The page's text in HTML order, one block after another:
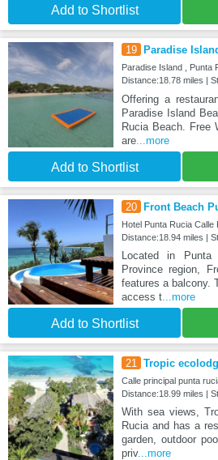
Add to Shortlist
19 Paradise
Paradise Island , Punta
Distance:18.78 miles |
Offering a
Paradise Island
Rucia Beach. Free
are...more
Add to Shortlist
20 Front Beach
Hotel Punta Rucia Calle
Distance:18.94 miles |
Located in
Province region,
features a balcony.
access t...more
Add to Shortlist
21 Tropic
Calle principal punta
Distance:18.99 miles |
With sea views,
Rucia and has a
garden, outdoor
priv...more